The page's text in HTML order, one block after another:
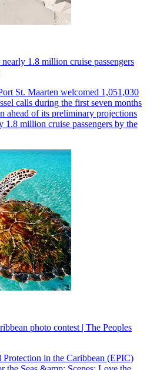
1.8 million cruise passengers
St. Maarten welcomed 1,051,030
calls during the first seven months
ahead of its preliminary projections
1.8 million cruise passengers by the
photo contest | The Peoples
in the Caribbean (EPIC)